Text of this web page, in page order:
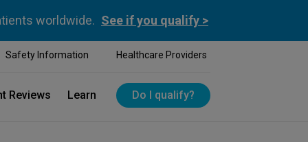
worldwide. See if you qualify >
Safety Information Healthcare Providers
Reviews Learn Do I qualify?